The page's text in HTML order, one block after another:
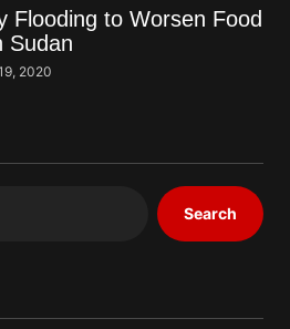
Flooding to Worsen Food
Sudan
2020
Search